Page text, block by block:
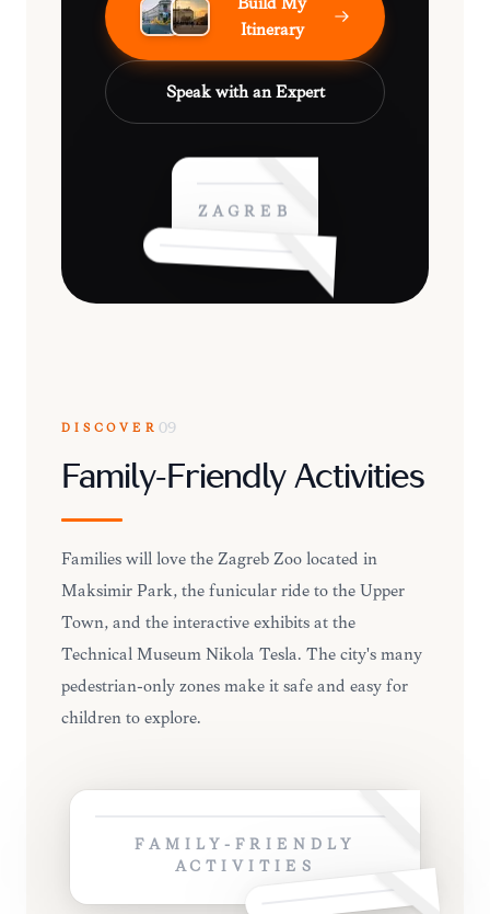
Itinerary
Speak with an Expert
ZAGREB
DISCOVER 09
Family-Friendly Activities
Families will love the Zagreb Zoo located in
Maksimir Park, the funicular ride to the Upper
Town, and the interactive exhibits at the
Technical Museum Nikola Tesla. The city's many
pedestrian-only zones make it safe and easy for
children to explore.
FAMILY-FRIENDLY
ACTIVITIES